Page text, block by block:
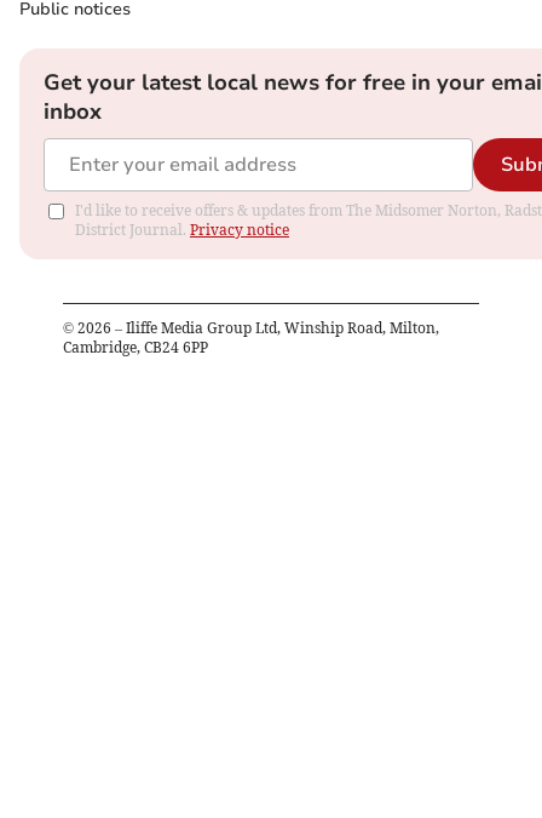
Public notices
Get your latest local news for free in your
inbox
I'd like to receive offers & updates from The Midsomer Norton,
District Journal. Privacy notice
© 2026 – Iliffe Media Group Ltd, Winship Road, Milton,
Cambridge, CB24 6PP